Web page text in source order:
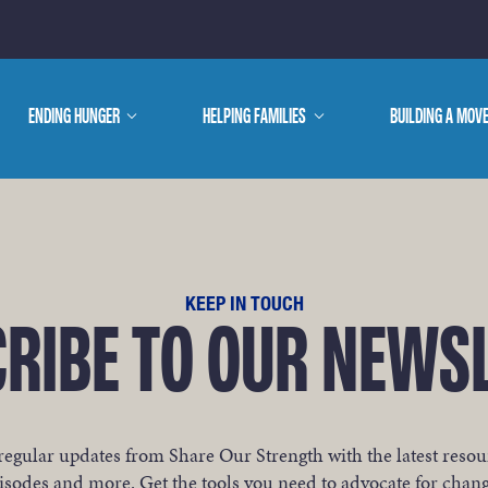
ENDING HUNGER
show
HELPING FAMILIES
show
BUILDING A
ARE
DO
KEEP IN TOUCH
TO OUR
updates from Share Our Strength with the latest
and more. Get the tools you need to advocate for